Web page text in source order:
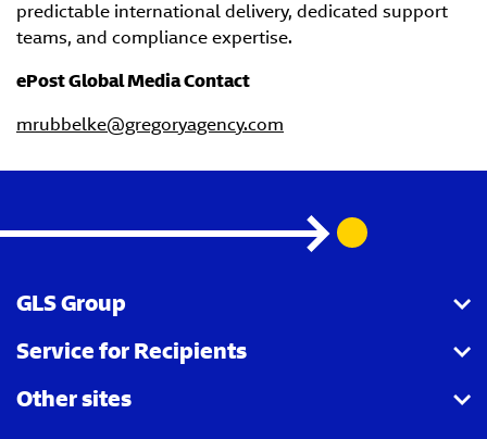
predictable international delivery, dedicated support
teams, and compliance expertise.
ePost Global Media Contact
mrubbelke@gregoryagency.com
GLS Group
About us
Our business
Service for Recipients
Parcel Tracking
Other sites